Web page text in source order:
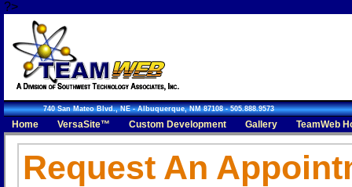
?>
740 San Mateo Blvd., NE - Albuquerque, NM 87108 - 505.888.9573
Home VersaSite™ Custom Development Gallery
TeamWeb
Request An Appointment
Request An